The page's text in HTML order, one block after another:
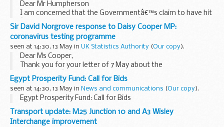
Dear Mr Humpherson
I am concerned that the Governmentâ€™s claim to have hit
â€œ100,000 coronavirus tests a dayâ€ by the end of April is
a misrepresentation of the statistics and as a result will
decrease the...
Sir David Norgrove response to Daisy Cooper MP:
coronavirus testing programme
seen at 14:30, 13 May in UK Statistics Authority (Our copy).
Dear Ms Cooper,
Thank you for your letter of 7 May about the
Governmentâ€™s coronavirus testing programme, which
has just come to my notice. I enclose a copy of a letter I
sent yesterday to the Secretary...
Egypt Prosperity Fund: Call for Bids
seen at 14:30, 13 May in News and communications (Our copy).
Egypt Prosperity Fund: Call for Bids
Transport update: M25 Junction 10 and A3 Wisley
Interchange improvement